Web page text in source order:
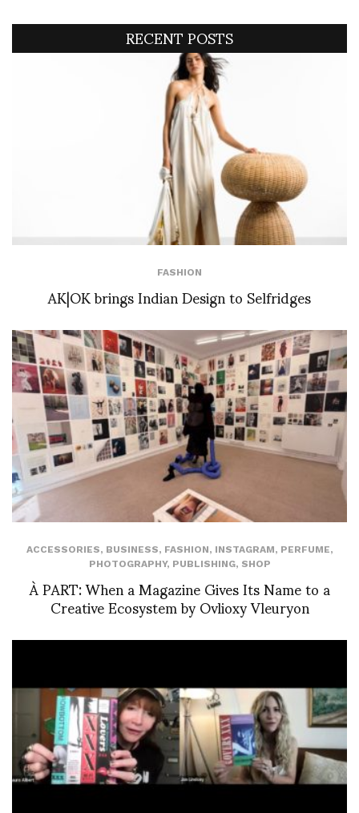
RECENT POSTS
FASHION
AK|OK brings Indian Design to Selfridges
ACCESSORIES, BUSINESS, FASHION, INSTAGRAM, PERFUME,
PHOTOGRAPHY, PUBLISHING, SHOP
À PART: When a Magazine Gives Its Name to a
Creative Ecosystem by Ovlioxy Vleuryon